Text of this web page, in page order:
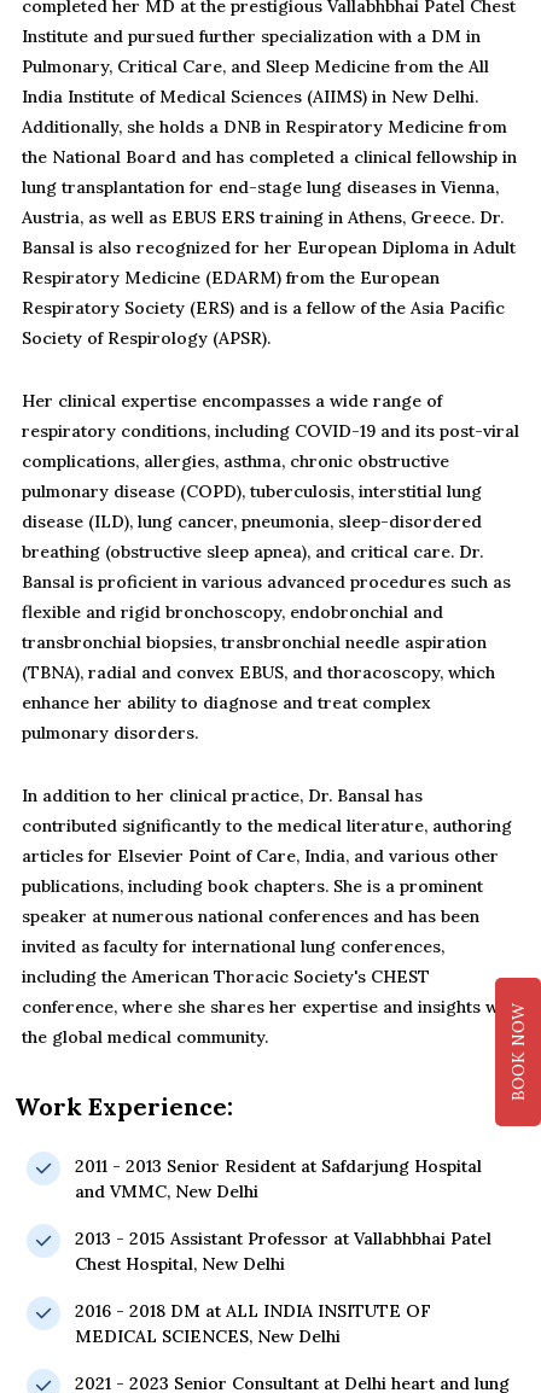
completed her MD at the prestigious Vallabhbhai Patel Chest
Institute and pursued further specialization with a DM in
Pulmonary, Critical Care, and Sleep Medicine from the All
India Institute of Medical Sciences (AIIMS) in New Delhi.
Additionally, she holds a DNB in Respiratory Medicine from
the National Board and has completed a clinical fellowship in
lung transplantation for end-stage lung diseases in Vienna,
Austria, as well as EBUS ERS training in Athens, Greece. Dr.
Bansal is also recognized for her European Diploma in Adult
Respiratory Medicine (EDARM) from the European
Respiratory Society (ERS) and is a fellow of the Asia Pacific
Society of Respirology (APSR).
Her clinical expertise encompasses a wide range of
respiratory conditions, including COVID-19 and its post-viral
complications, allergies, asthma, chronic obstructive
pulmonary disease (COPD), tuberculosis, interstitial lung
disease (ILD), lung cancer, pneumonia, sleep-disordered
breathing (obstructive sleep apnea), and critical care. Dr.
Bansal is proficient in various advanced procedures such as
flexible and rigid bronchoscopy, endobronchial and
transbronchial biopsies, transbronchial needle aspiration
(TBNA), radial and convex EBUS, and thoracoscopy, which
enhance her ability to diagnose and treat complex
pulmonary disorders.
In addition to her clinical practice, Dr. Bansal has
contributed significantly to the medical literature, authoring
articles for Elsevier Point of Care, India, and various other
publications, including book chapters. She is a prominent
speaker at numerous national conferences and has been
invited as faculty for international lung conferences,
including the American Thoracic Society's CHEST
conference, where she shares her expertise and insights with
the global medical community.
Work Experience:
2011 - 2013 Senior Resident at Safdarjung Hospital
and VMMC, New Delhi
2013 - 2015 Assistant Professor at Vallabhbhai Patel
Chest Hospital, New Delhi
2016 - 2018 DM at ALL INDIA INSITUTE OF
MEDICAL SCIENCES, New Delhi
2021 - 2023 Senior Consultant at Delhi heart and lung
BOOK NOW